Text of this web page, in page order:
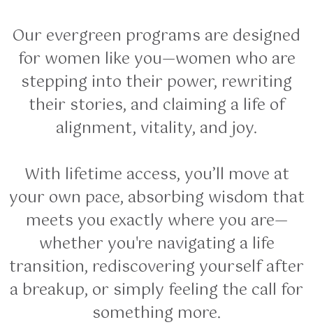
Our evergreen programs are designed
for women like you—women who are
stepping into their power, rewriting
their stories, and claiming a life of
alignment, vitality, and joy.
With lifetime access, you’ll move at
your own pace, absorbing wisdom that
meets you exactly where you are—
whether you're navigating a life
transition, rediscovering yourself after
a breakup, or simply feeling the call for
something more.